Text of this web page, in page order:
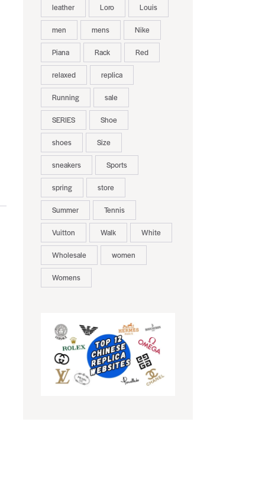
leather Loro Louis
men mens Nike
Piana Rack Red
relaxed replica
Running sale
SERIES Shoe
shoes Size
sneakers Sports
spring store
Summer Tennis
Vuitton Walk White
Wholesale women
Womens